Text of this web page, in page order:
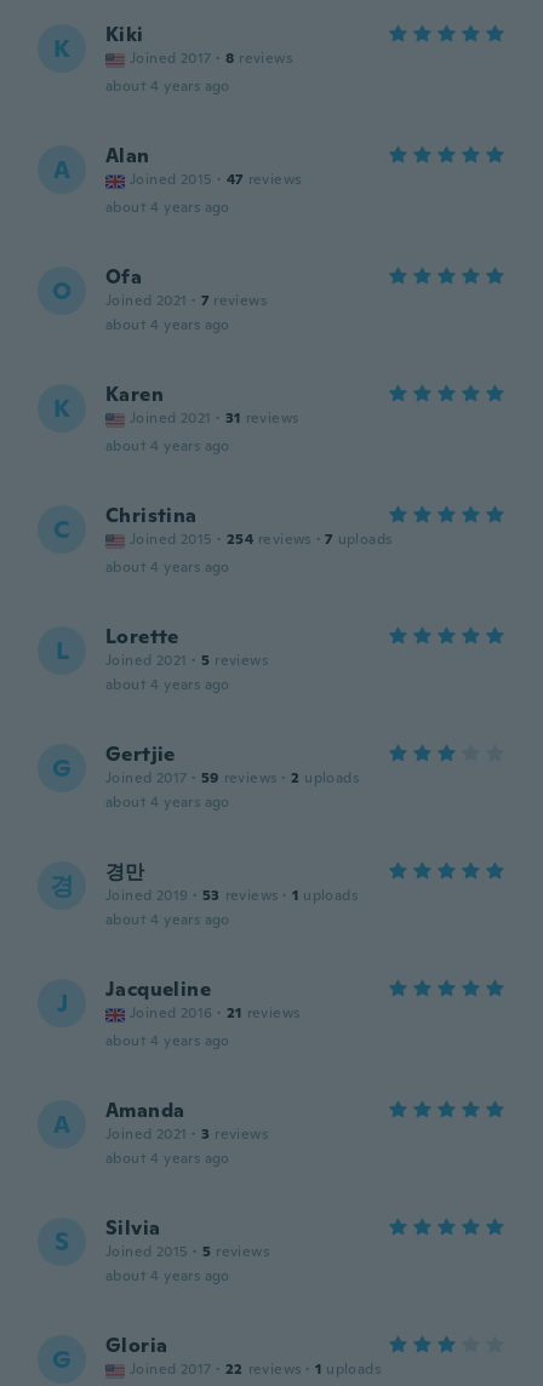
K Kiki
Joined 2017 · 8 reviews
about 4 years ago
A Alan
Joined 2015 · 47 reviews
about 4 years ago
O Ofa
Joined 2021 · 7 reviews
about 4 years ago
K Karen
Joined 2021 · 31 reviews
about 4 years ago
C Christina
Joined 2015 · 254 reviews · 7 uploads
about 4 years ago
L Lorette
Joined 2021 · 5 reviews
about 4 years ago
G Gertjie
Joined 2017 · 59 reviews · 2 uploads
about 4 years ago
경 경만
Joined 2019 · 53 reviews · 1 uploads
about 4 years ago
J Jacqueline
Joined 2016 · 21 reviews
about 4 years ago
A Amanda
Joined 2021 · 3 reviews
about 4 years ago
S Silvia
Joined 2015 · 5 reviews
about 4 years ago
G Gloria
Joined 2017 · 22 reviews · 1 uploads